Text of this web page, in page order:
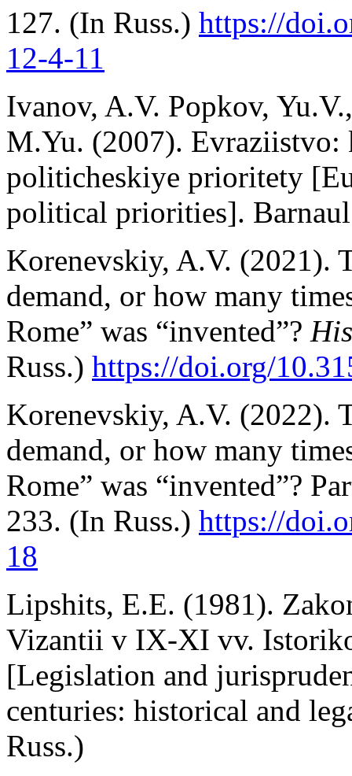
127. (In Russ.) https://doi.
12-4-11
Ivanov, A.V. Popkov,
M.Yu. (2007). Evraziistvo:
politicheskiye prioritety
political priorities].
Korenevskiy, A.V. (2021).
demand, or how many
Rome” was “invented”?
Russ.) https://doi.org/
Korenevskiy, A.V. (2022).
demand, or how many
Rome” was “invented”?
233. (In Russ.) https://doi.
18
Lipshits, E.E. (1981).
Vizantii v IX-XI vv.
[Legislation and
centuries: historical and
Russ.)